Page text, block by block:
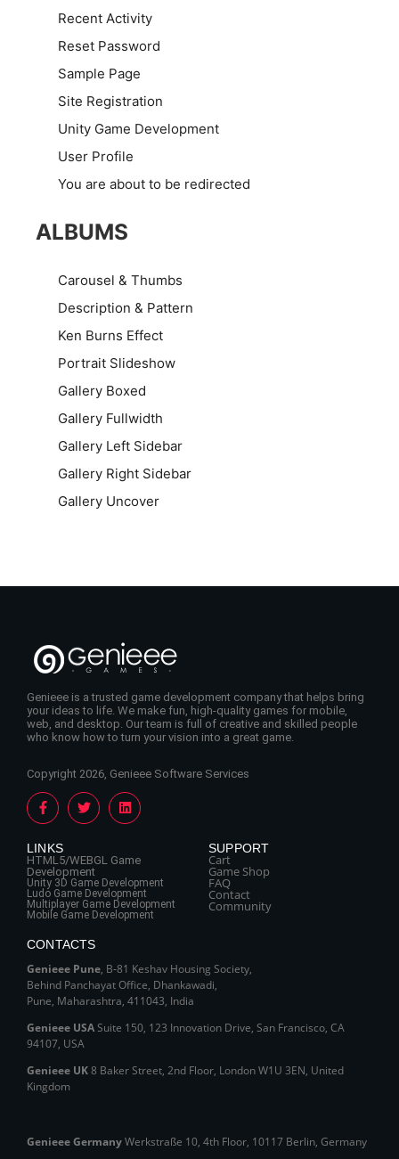
Recent Activity
Reset Password
Sample Page
Site Registration
Unity Game Development
User Profile
You are about to be redirected
ALBUMS
Carousel & Thumbs
Description & Pattern
Ken Burns Effect
Portrait Slideshow
Gallery Boxed
Gallery Fullwidth
Gallery Left Sidebar
Gallery Right Sidebar
Gallery Uncover
Genieee is a trusted game development company that helps bring
your ideas to life. We make fun, high-quality games for mobile,
web, and desktop. Our team is full of creative and skilled people
who know how to turn your vision into a great game.
Copyright 2026, Genieee Software Services
LINKS
HTML5/WEBGL Game
Development
Unity 3D Game Development
Ludo Game Development
Multiplayer Game Development
Mobile Game Development
SUPPORT
Cart
Game Shop
FAQ
Contact
Community
CONTACTS
Genieee Pune, B‑81 Keshav Housing Society,
Behind Panchayat Office, Dhankawadi,
Pune, Maharashtra, 411043, India
Genieee USASuite 150, 123 Innovation Drive, San Francisco, CA
94107, USA
Genieee UK8 Baker Street, 2nd Floor, London W1U 3EN, United
Kingdom
Genieee GermanyWerkstraße 10, 4th Floor, 10117 Berlin, Germany